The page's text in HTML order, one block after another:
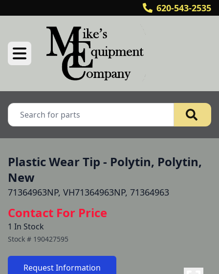
620-543-2535
Plastic Wear Tip - Polytin, Polytin,
New
71364963NP, VH71364963NP, 71364963
Contact For Price
1 In Stock
Stock # 190427595
Request Information